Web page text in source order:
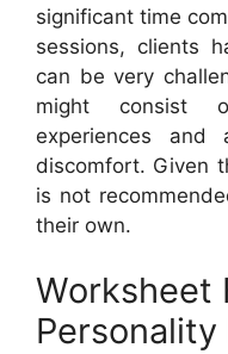
significant time
sessions, clients
can be very
might consist
experiences and
discomfort. Given
is not
their own.
Worksheet